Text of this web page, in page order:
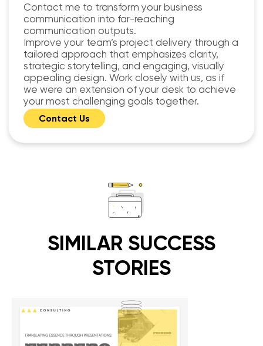
Contact me to transform your business
communication into far-reaching
communication outputs.
Improve your team’s project delivery through a
tailored approach that emphasizes clarity,
strategic storytelling, and engaging, visually
appealing design. Work closely with us, as if
we were an extension of your desk to achieve
your most challenging goals together.
Contact Us
SIMILAR SUCCESS
STORIES